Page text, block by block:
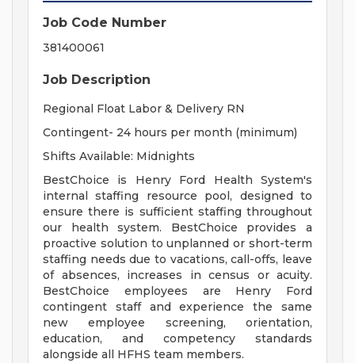
Job Code Number
381400061
Job Description
Regional Float Labor & Delivery RN
Contingent- 24 hours per month (minimum)
Shifts Available: Midnights
BestChoice is Henry Ford Health System's
internal staffing resource pool, designed to
ensure there is sufficient staffing throughout
our health system. BestChoice provides a
proactive solution to unplanned or short-term
staffing needs due to vacations, call-offs, leave
of absences, increases in census or acuity.
BestChoice employees are Henry Ford
contingent staff and experience the same
new employee screening, orientation,
education, and competency standards
alongside all HFHS team members.